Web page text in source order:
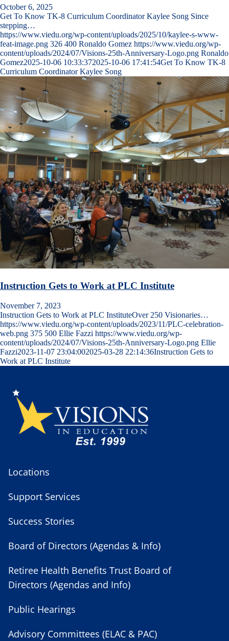
October 6, 2025
Get To Know TK-8 Curriculum Coordinator Kaylee Song Since
stepping…
https://www.viedu.org/wp-content/uploads/2025/10/kaylee-s-www-
feat-image.png 326 400 Ronaldo Gomez https://www.viedu.org/wp-
content/uploads/2024/07/Visions-25th-Anniversary-Logo.png Ronaldo
Gomez2025-10-06 10:33:372025-10-06 17:41:54Get To Know TK-8
Curriculum Coordinator Kaylee Song
Instruction Gets to Work at PLC Institute
November 7, 2023
Instruction Gets to Work at PLC InstituteOver 250 Visionaries…
https://www.viedu.org/wp-content/uploads/2023/11/PLC-celebration-
web.png 375 500 Ellie Fazzi https://www.viedu.org/wp-
content/uploads/2024/07/Visions-25th-Anniversary-Logo.png Ellie
Fazzi2023-11-07 23:04:002025-03-28 22:14:36Instruction Gets to
Work at PLC Institute
Locations
Support Services
Success Stories
Board of Directors (Agendas & Info)
Retiree Health Benefits Trust Board of
Directors (Agendas and Info)
Public Hearings
Advisory Committees (ELAC & PAC)